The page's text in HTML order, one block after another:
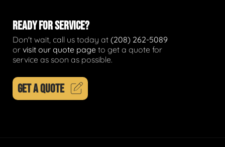
READY FOR SERVICE?
Don't wait, call us today at (208) 262-5089
or visit our quote page to get a quote for
service as soon as possible.
GET A QUOTE